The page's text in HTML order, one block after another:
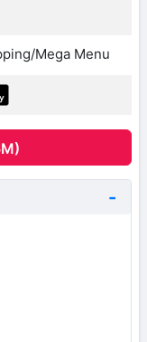
Mega Menu